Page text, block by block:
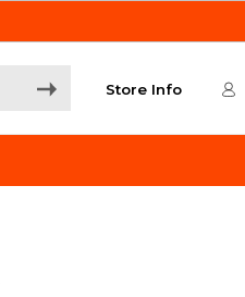
Store Info